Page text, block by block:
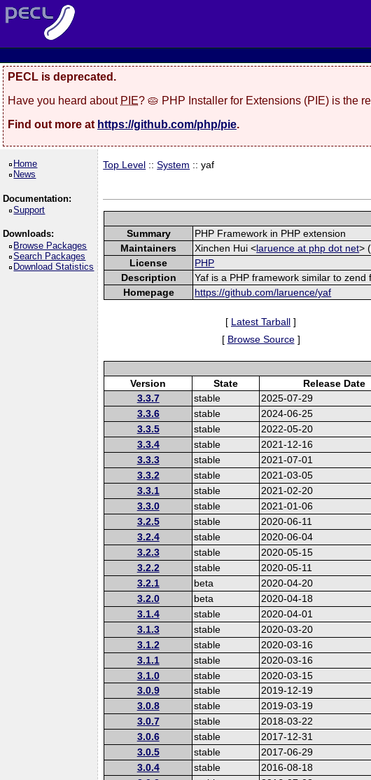
PECL is deprecated.
Have you heard about PIE? 🥧 PHP Installer for Extensions (PIE) is the
Find out more at https://github.com/php/pie.
Home
News
Documentation:
Support
Downloads:
Browse Packages
Search Packages
Download Statistics
Top Level ::System :: yaf
Summary
PHP Framework in PHP extension
Maintainers
Xinchen Hui <laruence at php dot net>
License
PHP
Description
Yaf is a PHP framework similar to
Homepage
https://github.com/laruence/yaf
[ Latest Tarball ]
[ Browse Source]
Version
State Release Date
3.3.7
stable 2025-07-29
3.3.6 stable 2024-06-25
3.3.5 stable 2022-05-20
3.3.4 stable 2021-12-16
3.3.3 stable 2021-07-01
3.3.2 stable 2021-03-05
3.3.1 stable 2021-02-20
3.3.0 stable 2021-01-06
3.2.5 stable 2020-06-11
3.2.4 stable 2020-06-04
3.2.3 stable 2020-05-15
3.2.2 stable 2020-05-11
3.2.1 beta 2020-04-20
3.2.0 beta 2020-04-18
3.1.4 stable 2020-04-01
3.1.3 stable 2020-03-20
3.1.2 stable 2020-03-16
3.1.1 stable 2020-03-16
3.1.0 stable 2020-03-15
3.0.9 stable 2019-12-19
3.0.8 stable 2019-03-19
3.0.7 stable 2018-03-22
3.0.6 stable 2017-12-31
3.0.5 stable 2017-06-29
3.0.4 stable 2016-08-18